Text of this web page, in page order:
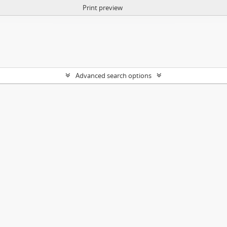
Print preview
Advanced search options